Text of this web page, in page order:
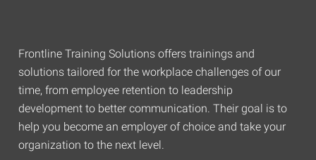
Frontline Training Solutions offers trainings and
solutions tailored for the workplace challenges of our
time, from employee retention to leadership
development to better communication. Their goal is to
help you become an employer of choice and take your
organization to the next level.